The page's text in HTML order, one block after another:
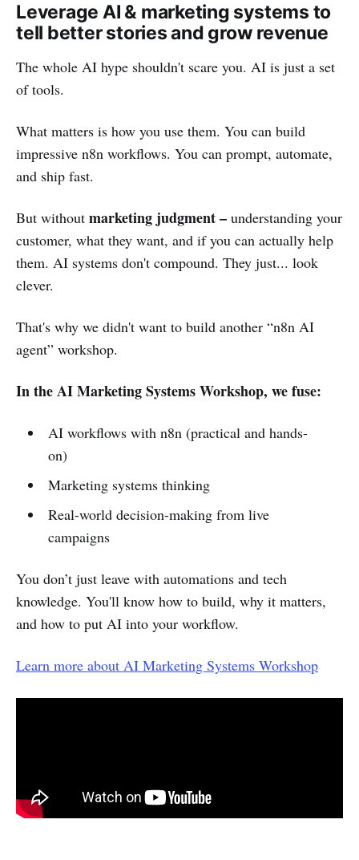
Leverage AI & marketing systems to
tell better stories and grow revenue
The whole AI hype shouldn't scare you. AI is just a set
of tools.
What matters is how you use them. You can build
impressive n8n workflows. You can prompt, automate,
and ship fast.
But without marketing judgment – understanding your
customer, what they want, and if you can actually help
them. AI systems don't compound. They just... look
clever.
That's why we didn't want to build another “n8n AI
agent” workshop.
In the AI Marketing Systems Workshop, we fuse:
AI workflows with n8n (practical and hands-
on)
Marketing systems thinking
Real-world decision-making from live
campaigns
You don’t just leave with automations and tech
knowledge. You'll know how to build, why it matters,
and how to put AI into your workflow.
Learn more about AI Marketing Systems Workshop